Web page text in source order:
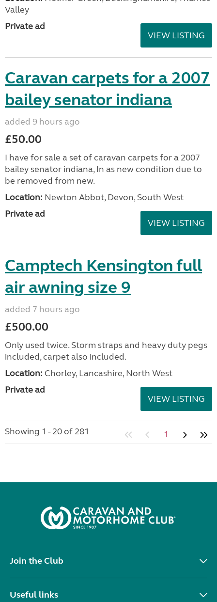
Valley
Private ad
VIEW LISTING
Caravan carpets for a 2007
bailey senator indiana
added 9 hours ago
£50.00
I have for sale a set of caravan carpets for a 2007
bailey senator indiana, In as new condition due to
be removed from new.
Location: Newton Abbot, Devon, South West
Private ad
VIEW LISTING
Camptech Kensington full
air awning size 9
added 7 hours ago
£500.00
Only used twice. Storm straps and heavy duty pegs
included, carpet also included.
Location: Chorley, Lancashire, North West
Private ad
VIEW LISTING
Showing 1 - 20 of 281 1
Join the Club
Useful links